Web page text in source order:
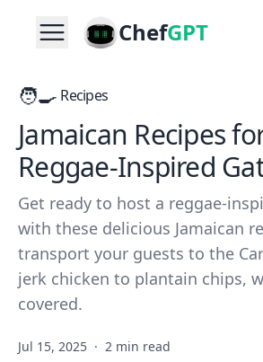
ChefGPT
🧑‍🍳 Recipes
Jamaican Recipes
Reggae-Inspired
Get ready to host a reggae-
with these delicious Jamaican
transport your guests to the
jerk chicken to plantain chips,
covered.
Jul 15, 2025 · 2 min read